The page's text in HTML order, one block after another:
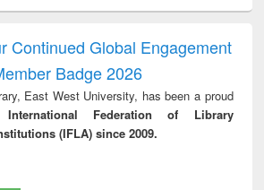
and report writing
: a practical
approach to
business &
technical
treatment and
reuse
Continued Global Engagement
Badge 2026
East West University, has been a proud
Federation of Library
(IFLA) since 2009.